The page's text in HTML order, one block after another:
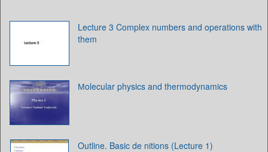
Lecture 3 Complex numbers and operations with
them
Мolecular physics and thermodynamics
Outline. Basic de nitions (Lecture 1)